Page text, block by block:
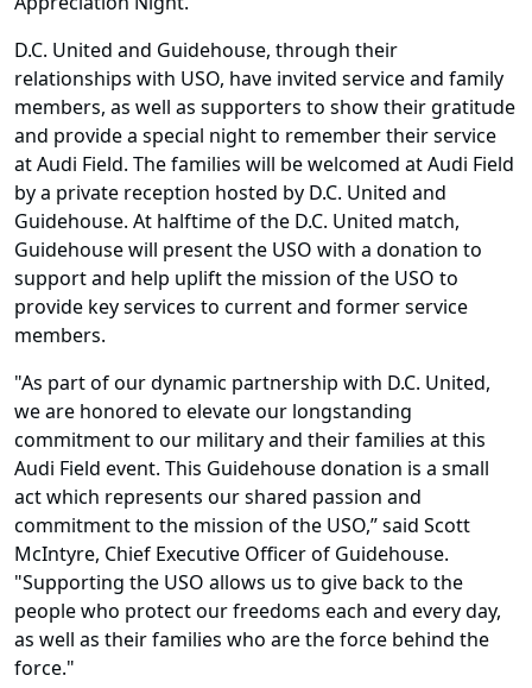
D.C. United and Guidehouse, through their
relationships with USO, have invited service and family
members, as well as supporters to show their gratitude
and provide a special night to remember their service
at Audi Field. The families will be welcomed at Audi Field
by a private reception hosted by D.C. United and
Guidehouse. At halftime of the D.C. United match,
Guidehouse will present the USO with a donation to
support and help uplift the mission of the USO to
provide key services to current and former service
members.
"As part of our dynamic partnership with D.C. United,
we are honored to elevate our longstanding
commitment to our military and their families at this
Audi Field event. This Guidehouse donation is a small
act which represents our shared passion and
commitment to the mission of the USO,” said Scott
McIntyre, Chief Executive Officer of Guidehouse.
"Supporting the USO allows us to give back to the
people who protect our freedoms each and every day,
as well as their families who are the force behind the
force."